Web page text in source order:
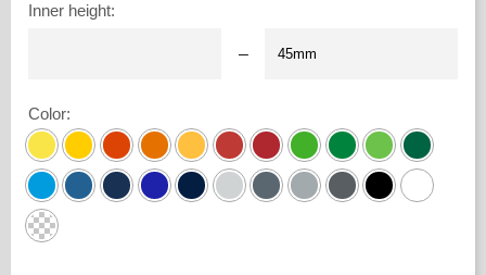
Inner height:
–
Color: